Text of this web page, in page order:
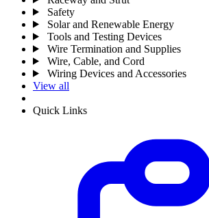
Safety
Solar and Renewable Energy
Tools and Testing Devices
Wire Termination and Supplies
Wire, Cable, and Cord
Wiring Devices and Accessories
View all
Quick Links